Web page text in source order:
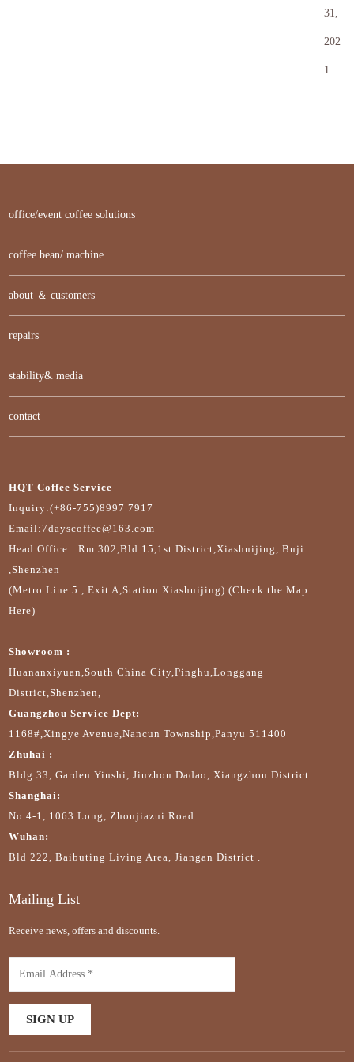
31,
202
1
office/event coffee solutions
coffee bean/ machine
about ＆ customers
repairs
stability& media
contact
HQT Coffee Service
Inquiry:(+86-755)8997 7917
Email:7dayscoffee@163.com
Head Office : Rm 302,Bld 15,1st District,Xiashuijing, Buji
,Shenzhen
(Metro Line 5 , Exit A,Station Xiashuijing) (Check the Map
Here)
Showroom :
Huananxiyuan,South China City,Pinghu,Longgang
District,Shenzhen,
Guangzhou Service Dept:
1168#,Xingye Avenue,Nancun Township,Panyu 511400
Zhuhai :
Bldg 33, Garden Yinshi, Jiuzhou Dadao, Xiangzhou District
Shanghai:
No 4-1, 1063 Long, Zhoujiazui Road
Wuhan:
Bld 222, Baibuting Living Area, Jiangan District .
Mailing List
Receive news, offers and discounts.